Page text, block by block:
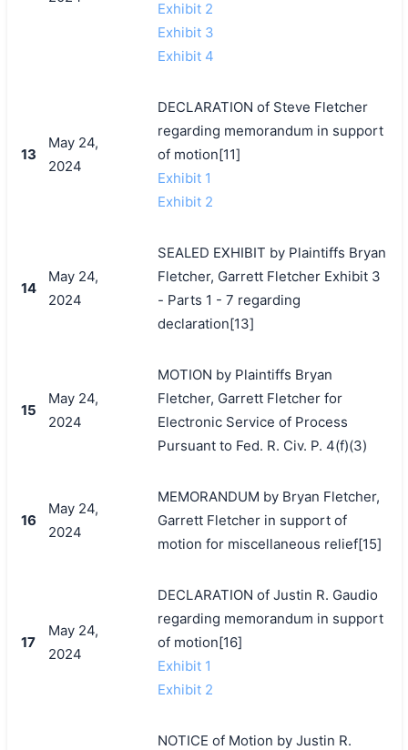
Exhibit 2
Exhibit 3
Exhibit 4
13
May 24,
2024
DECLARATION of Steve Fletcher
regarding memorandum in support
of motion[11]
Exhibit 1
Exhibit 2
14
May 24,
2024
SEALED EXHIBIT by Plaintiffs Bryan
Fletcher, Garrett Fletcher Exhibit 3
- Parts 1 - 7 regarding
declaration[13]
15
May 24,
2024
MOTION by Plaintiffs Bryan
Fletcher, Garrett Fletcher for
Electronic Service of Process
Pursuant to Fed. R. Civ. P. 4(f)(3)
16
May 24,
2024
MEMORANDUM by Bryan Fletcher,
Garrett Fletcher in support of
motion for miscellaneous relief[15]
17
May 24,
2024
DECLARATION of Justin R. Gaudio
regarding memorandum in support
of motion[16]
Exhibit 1
Exhibit 2
NOTICE of Motion by Justin R.